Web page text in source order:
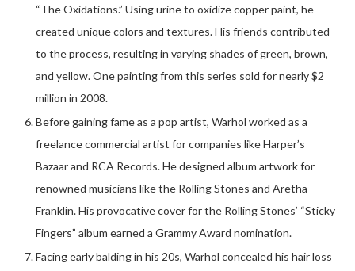
“The Oxidations.” Using urine to oxidize copper paint, he
created unique colors and textures. His friends contributed
to the process, resulting in varying shades of green, brown,
and yellow. One painting from this series sold for nearly $2
million in 2008.
Before gaining fame as a pop artist, Warhol worked as a
freelance commercial artist for companies like Harper’s
Bazaar and RCA Records. He designed album artwork for
renowned musicians like the Rolling Stones and Aretha
Franklin. His provocative cover for the Rolling Stones’ “Sticky
Fingers” album earned a Grammy Award nomination.
Facing early balding in his 20s, Warhol concealed his hair loss